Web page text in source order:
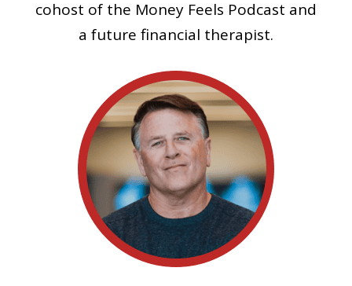
cohost of the Money Feels Podcast and
a future financial therapist.